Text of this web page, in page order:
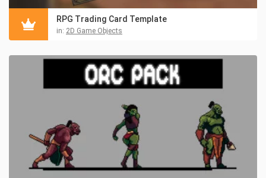
RPG Trading Card Template
in: 2D Game Objects